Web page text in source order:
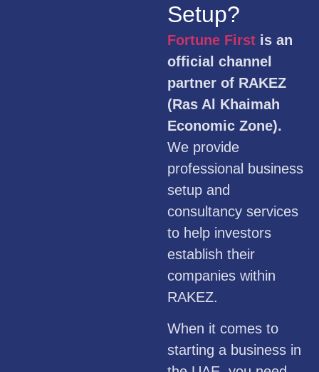
Setup?
Fortune Firstis an
official channel
partner of RAKEZ
(Ras Al Khaimah
Economic Zone).
We provide
professional business
setup and
consultancy services
to help investors
establish their
companies within
RAKEZ.
When it comes to
starting a business in